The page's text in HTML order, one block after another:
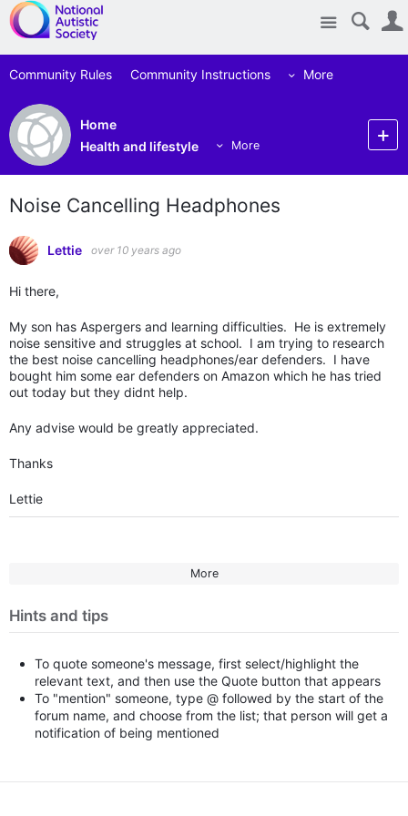
Site
Community Rules Community Instructions More
Home
Health and lifestyle
More
Noise Cancelling Headphones
Lettie over 10 years ago
Hi there,
My son has Aspergers and learning difficulties. He is extremely
noise sensitive and struggles at school. I am trying to research
the best noise cancelling headphones/ear defenders. I have
bought him some ear defenders on Amazon which he has tried
out today but they didnt help.
Any advise would be greatly appreciated.
Thanks
Lettie
More
Hints and tips
To quote someone's message, first select/highlight the
relevant text, and then use the Quote button that appears
To "mention" someone, type @ followed by the start of the
forum name, and choose from the list; that person will get a
notification of being mentioned